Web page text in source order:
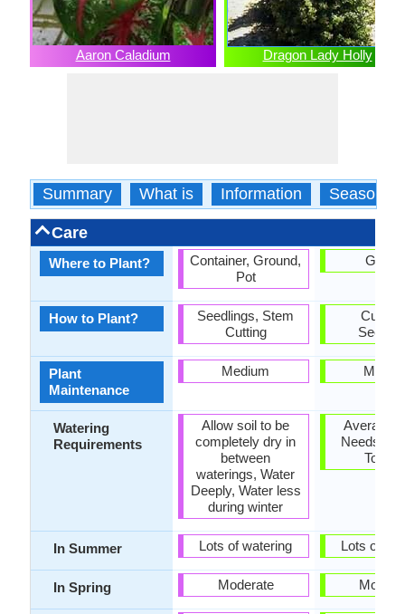
Aaron Caladium Dragon Lady Holly
Summary What is Information Season
Care
Where to Plant?
How to Plant?
Plant
Maintenance
Watering
Requirements
In Summer
In Spring
Container, Ground,
Pot
Seedlings, Stem
Cutting
Medium
Allow soil to be
completely dry in
between
waterings, Water
Deeply, Water less
during winter
Lots of watering
Moderate
Average
Needs,
Lots of